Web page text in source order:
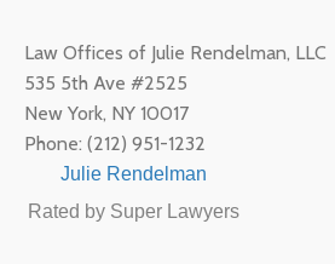
Law Offices of Julie Rendelman, LLC
535 5th Ave #2525
New York, NY 10017
Phone: (212) 951-1232
Julie Rendelman
Rated by Super Lawyers